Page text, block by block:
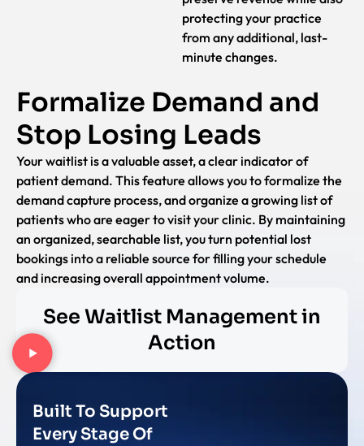
protecting your practice
from any additional, last-
minute changes.
Formalize Demand and
Stop Losing Leads
Your waitlist is a valuable asset, a clear indicator of
patient demand. This feature allows you to formalize the
demand capture process, and organize a growing list of
patients who are eager to visit your clinic. By maintaining
an organized, searchable list, you turn potential lost
bookings into a reliable source for filling your schedule
and increasing overall appointment volume.
See Waitlist Management in
Action
Built To Support
Every Stage Of